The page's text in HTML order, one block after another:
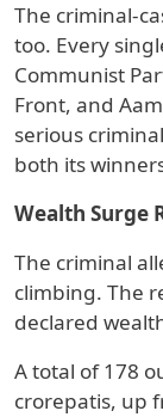
The criminal-
too. Every
Communist
Front, and
serious
both its
Wealth Surge
The criminal
climbing. The
declared
A total of 178
crorepatis, up